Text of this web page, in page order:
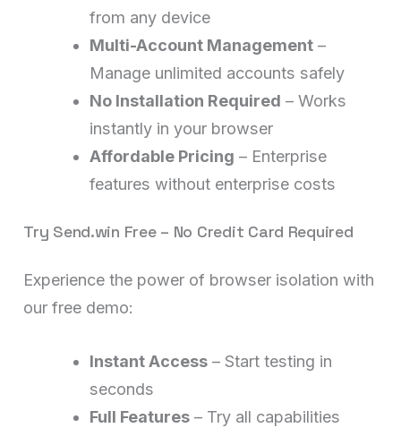
from any device
Multi-Account Management –
Manage unlimited accounts safely
No Installation Required – Works
instantly in your browser
Affordable Pricing – Enterprise
features without enterprise costs
Try Send.win Free – No Credit Card Required
Experience the power of browser isolation with
our free demo:
Instant Access – Start testing in
seconds
Full Features – Try all capabilities